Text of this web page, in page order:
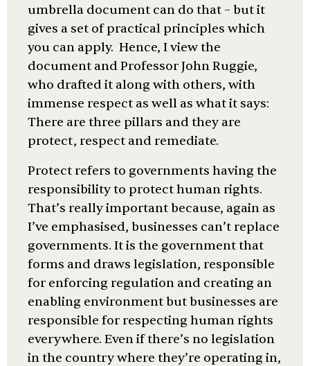
umbrella document can do that – but it
gives a set of practical principles which
you can apply. Hence, I view the
document and Professor John Ruggie,
who drafted it along with others, with
immense respect as well as what it says:
There are three pillars and they are
protect, respect and remediate.
Protect refers to governments having the
responsibility to protect human rights.
That’s really important because, again as
I’ve emphasised, businesses can’t replace
governments. It is the government that
forms and draws legislation, responsible
for enforcing regulation and creating an
enabling environment but businesses are
responsible for respecting human rights
everywhere. Even if there’s no legislation
in the country where they’re operating in,